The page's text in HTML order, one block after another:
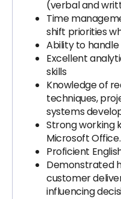
(verbal and
Time
shift priorities
Ability to
Excellent
skills
Knowledge of
techniques,
systems
Strong working
Microsoft Office.
Proficient
Demonstrated
customer
influencing